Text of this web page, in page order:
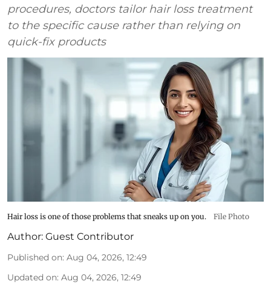
procedures, doctors tailor hair loss treatment
to the specific cause rather than relying on
quick-fix products
Hair loss is one of those problems that sneaks up on you. File Photo
Author: Guest Contributor
Published on: Aug 04, 2026, 12:49
Updated on: Aug 04, 2026, 12:49